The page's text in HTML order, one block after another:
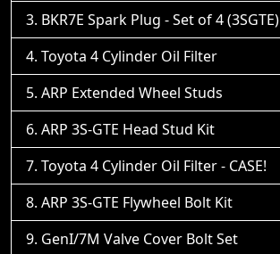
BKR7E Spark Plug - Set of 4 (3SGTE)
Toyota 4 Cylinder Oil Filter
ARP Extended Wheel Studs
ARP 3S-GTE Head Stud Kit
Toyota 4 Cylinder Oil Filter - CASE!
ARP 3S-GTE Flywheel Bolt Kit
GenI/7M Valve Cover Bolt Set